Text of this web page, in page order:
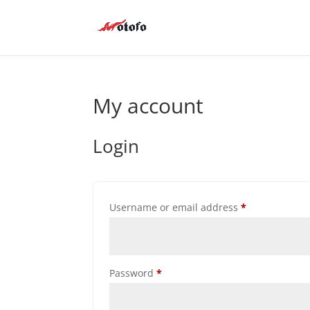
My account
Login
Username or email address*Required
Password*Required